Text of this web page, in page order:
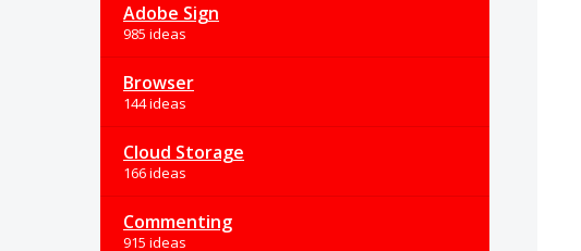
Adobe Sign
985 ideas
Browser
144 ideas
Cloud Storage
166 ideas
Commenting
915 ideas